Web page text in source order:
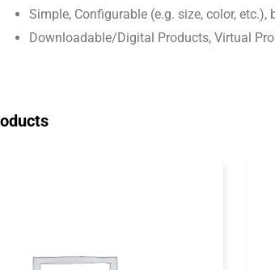
Simple, Configurable (e.g. size, color, etc.),
Downloadable/Digital Products, Virtual